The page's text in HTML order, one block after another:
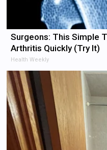
Surgeons: This Simple
Arthritis Quickly (Try It)
Health Weekly